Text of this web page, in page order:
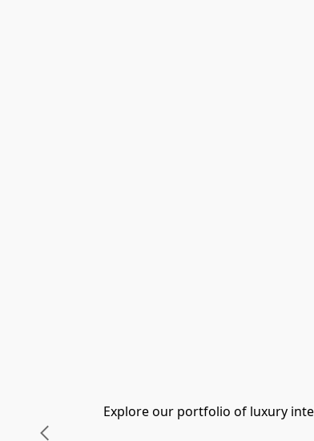
Explore our portfolio of luxury